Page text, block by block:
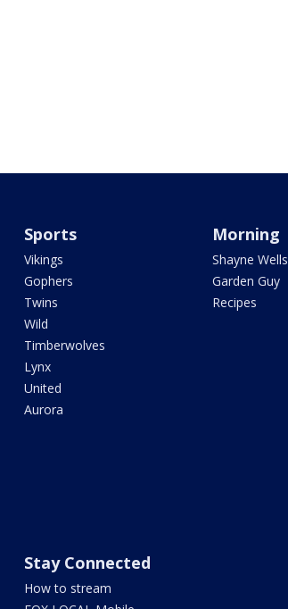
Sports
Vikings
Gophers
Twins
Wild
Timberwolves
Lynx
United
Aurora
Morning
Shayne Wells
Garden Guy
Recipes
Stay Connected
How to stream